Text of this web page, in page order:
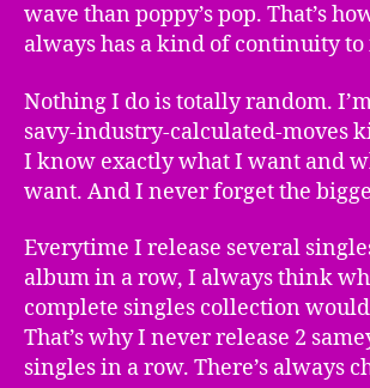
wave than poppy’s pop. That’s
always has a kind of continuity to
Nothing I do is totally random.
savy-industry-calculated-moves
I know exactly what I want and
want. And I never forget the
Everytime I release several
album in a row, I always think
complete singles collection
That’s why I never release 2
singles in a row. There’s always